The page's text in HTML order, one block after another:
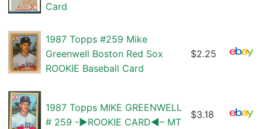
Card
1987 Topps #259 Mike
Greenwell Boston Red Sox
ROOKIE Baseball Card
$2.25
1987 Topps MIKE GREENWELL
# 259 -▶ROOKIE CARD◀– MT
$3.18